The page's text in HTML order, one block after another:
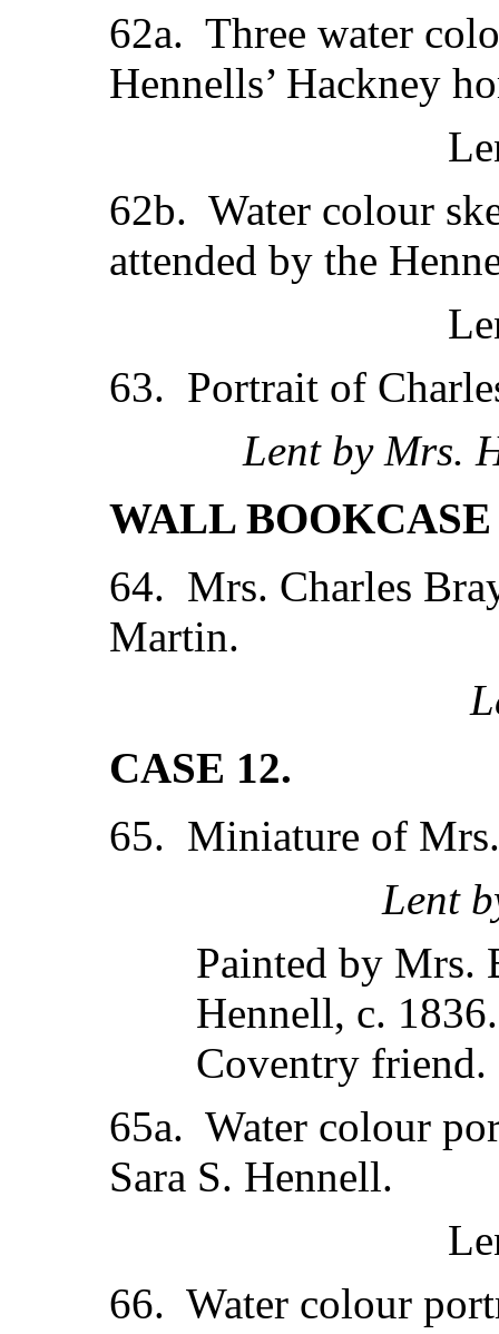
62a. Three water
Hennells’ Hackney
62b. Water colour
attended by the
63. Portrait of
Lent by Mrs.
WALL BOOKCASE
64. Mrs. Charles
Martin.
CASE 12.
65. Miniature of
Lent
Painted by Mrs.
Hennell, c.
Coventry friend.
65a. Water colour
Sara S. Hennell.
66. Water colour